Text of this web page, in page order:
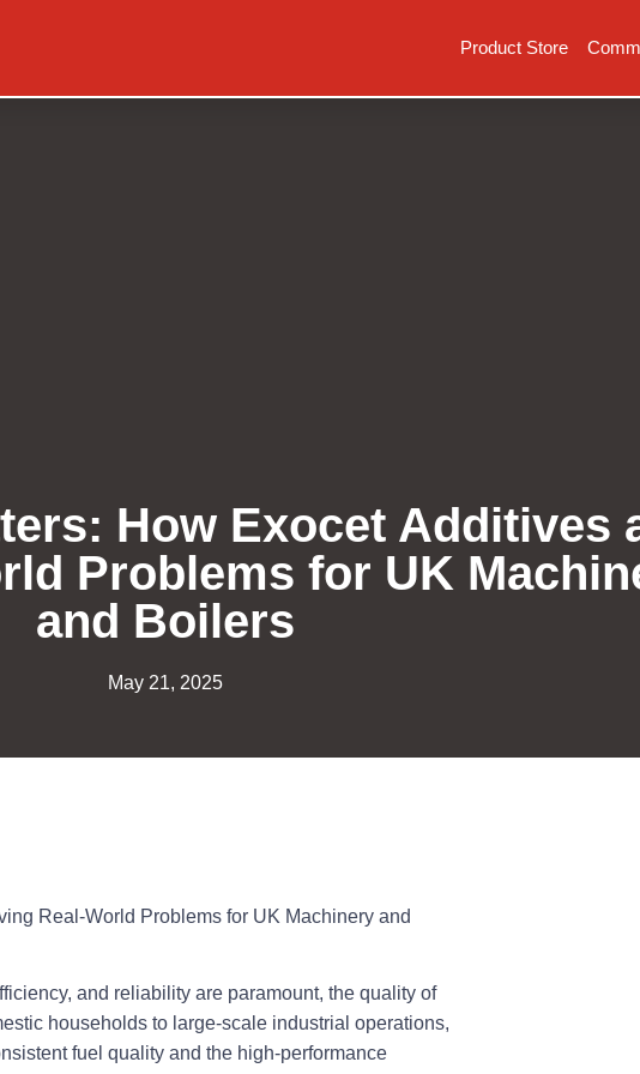
Product Store
How Exocet Additives
Problems for UK
and Boilers
May 21, 2025
Real-World Problems for UK Machinery and
and reliability are paramount, the quality of
households to large-scale industrial operations,
fuel quality and the high-performance